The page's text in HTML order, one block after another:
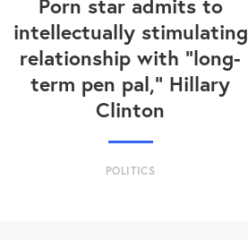
intellectually stimulating
relationship with "long-
term pen pal," Hillary
Clinton
POLITICS